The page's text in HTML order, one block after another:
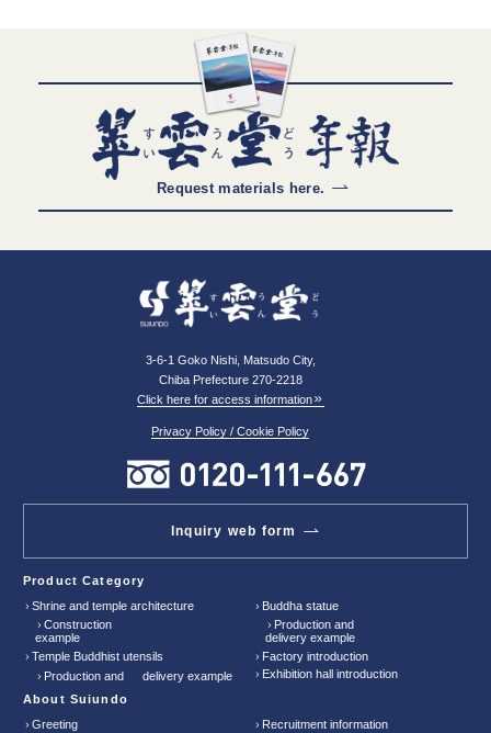
Request materials here.
3-6-1 Goko Nishi, Matsudo City,
Chiba Prefecture 270-2218
Click here for access information
Privacy Policy / Cookie Policy
Inquiry web form
Product Category
Shrine and temple architecture
Construction
example
Temple Buddhist utensils
Production and delivery example
Buddha statue
Production and
delivery example
Factory introduction
Exhibition hall introduction
About Suiundo
Greeting
Recruitment information